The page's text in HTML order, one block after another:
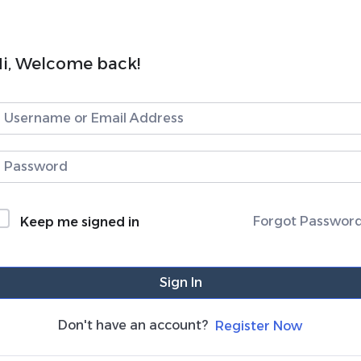
Welcome back!
Keep me signed in Forgot
Sign In
Don't have an account? Register Now